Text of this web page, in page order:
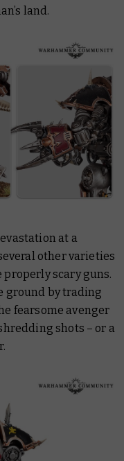
land.
at a
other varieties
properly scary guns.
ground by trading
fearsome avenger
shots – or a